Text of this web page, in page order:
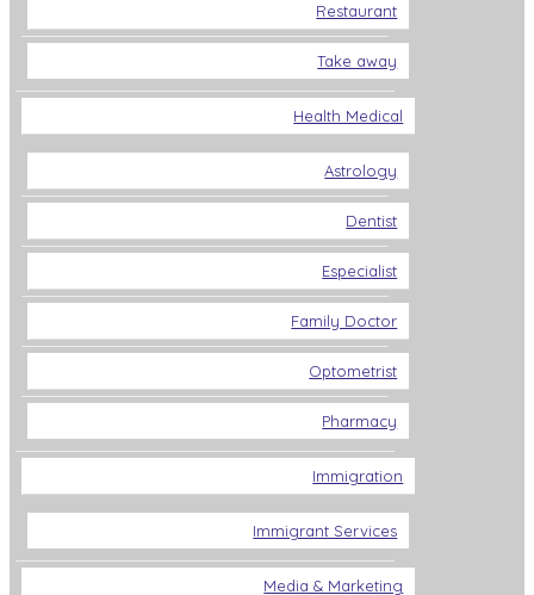
Restaurant
Take away
Health Medical
Astrology
Dentist
Especialist
Family Doctor
Optometrist
Pharmacy
Immigration
Immigrant Services
Media & Marketing